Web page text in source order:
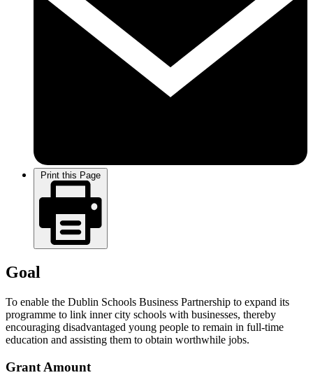
Print this Page
Goal
To enable the Dublin Schools Business Partnership to expand its
programme to link inner city schools with businesses, thereby
encouraging disadvantaged young people to remain in full-time
education and assisting them to obtain worthwhile jobs.
Grant Amount